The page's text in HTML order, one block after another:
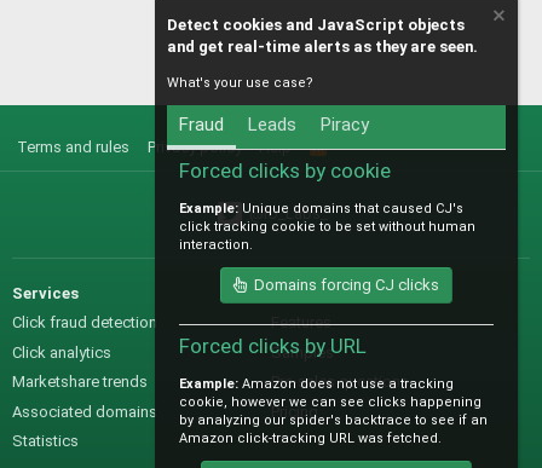
Terms and rules Privacy policy Help
S
@IO_Labs_
Services
Click fraud detection
Click analytics
Marketshare trends
Associated domains
Statistics
Sales
Features
Samples
Pre-sales questions
Pricing
Detect cookies and JavaScript objects
and get real-time alerts as they are seen.
What's your use case?
Fraud Leads Piracy
Forced clicks by cookie
Example: Unique domains that caused CJ's
click tracking cookie to be set without human
interaction.
Domains forcing CJ clicks
Forced clicks by URL
Example: Amazon does not use a tracking
cookie, however we can see clicks happening
by analyzing our spider's backtrace to see if an
Amazon click-tracking URL was fetched.